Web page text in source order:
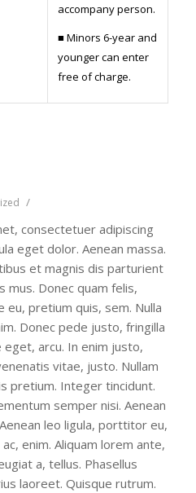
accompany person.
■ Minors 6-year and
younger can enter
free of charge.
/
consectetuer adipiscing
eget dolor. Aenean massa.
et magnis dis parturient
mus. Donec quam felis,
eu, pretium quis, sem. Nulla
Donec pede justo, fringilla
arcu. In enim justo,
vitae, justo. Nullam
pretium. Integer tincidunt.
semper nisi. Aenean
leo ligula, porttitor eu,
enim. Aliquam lorem ante,
a, tellus. Phasellus
laoreet. Quisque rutrum.